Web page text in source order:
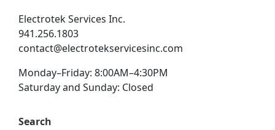
Electrotek Services Inc.
941.256.1803
contact@electrotekservicesinc.com
Monday–Friday: 8:00AM–4:30PM
Saturday and Sunday: Closed
Search